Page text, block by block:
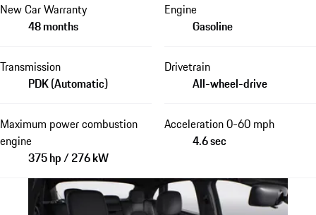
New Car Warranty
48 months
Engine
Gasoline
Transmission
PDK (Automatic)
Drivetrain
All-wheel-drive
Maximum power combustion
engine
375 hp / 276 kW
Acceleration 0-60 mph
4.6 sec